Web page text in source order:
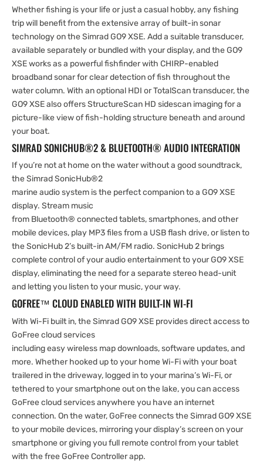
Whether fishing is your life or just a casual hobby, any fishing
trip will benefit from the extensive array of built-in sonar
technology on the Simrad GO9 XSE. Add a suitable transducer,
available separately or bundled with your display, and the GO9
XSE works as a powerful fishfinder with CHIRP-enabled
broadband sonar for clear detection of fish throughout the
water column. With an optional HDI or TotalScan transducer, the
GO9 XSE also offers StructureScan HD sidescan imaging for a
picture-like view of fish-holding structure beneath and around
your boat.
SIMRAD SONICHUB®2 & BLUETOOTH® AUDIO INTEGRATION
If you’re not at home on the water without a good soundtrack,
the Simrad SonicHub®2
marine audio system is the perfect companion to a GO9 XSE
display. Stream music
from Bluetooth® connected tablets, smartphones, and other
mobile devices, play MP3 files from a USB flash drive, or listen to
the SonicHub 2’s built-in AM/FM radio. SonicHub 2 brings
complete control of your audio entertainment to your GO9 XSE
display, eliminating the need for a separate stereo head-unit
and letting you listen to your music, your way.
GOFREE™ CLOUD ENABLED WITH BUILT-IN WI-FI
With Wi-Fi built in, the Simrad GO9 XSE provides direct access to
GoFree cloud services
including easy wireless map downloads, software updates, and
more. Whether hooked up to your home Wi-Fi with your boat
trailered in the driveway, logged in to your marina’s Wi-Fi, or
tethered to your smartphone out on the lake, you can access
GoFree cloud services anywhere you have an internet
connection. On the water, GoFree connects the Simrad GO9 XSE
to your mobile devices, mirroring your display’s screen on your
smartphone or giving you full remote control from your tablet
with the free GoFree Controller app.